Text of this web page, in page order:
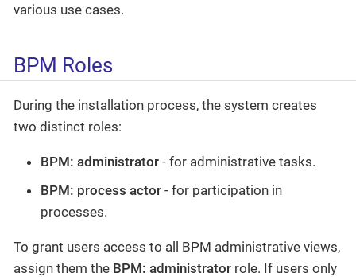
various use cases.
BPM Roles
During the installation process, the system creates
two distinct roles:
BPM: administrator - for administrative tasks.
BPM: process actor - for participation in
processes.
To grant users access to all BPM administrative views,
assign them the BPM: administrator role. If users only